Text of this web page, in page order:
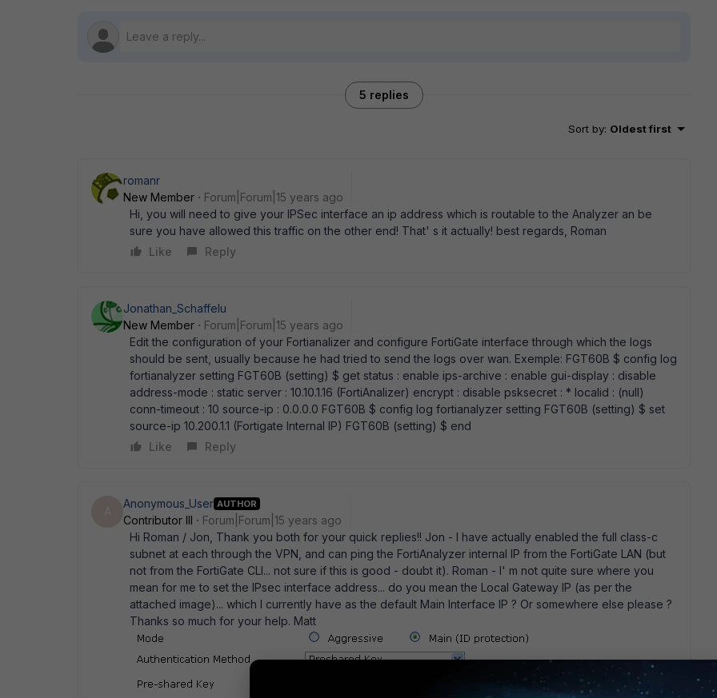
5 replies
Sort by: Oldest first
romanr
New Member
Forum|Forum|15 years ago
Hi, you will need to give your IPSec interface an ip address which is routable to the Analyzer an be
sure you have allowed this traffic on the other end! That' s it actually! best regards, Roman
Like
Reply
Jonathan_Schaffelu
New Member
Forum|Forum|15 years ago
Edit the configuration of your Fortianalizer and configure FortiGate interface through which the logs
should be sent, usually because he had tried to send the logs over wan. Exemple: FGT60B $ config log
fortianalyzer setting FGT60B (setting) $ get status : enable ips-archive : enable gui-display : disable
address-mode : static server : 10.10.1.16 (FortiAnalizer) encrypt : disable psksecret : * localid : (null)
conn-timeout : 10 source-ip : 0.0.0.0 FGT60B $ config log fortianalyzer setting FGT60B (setting) $ set
source-ip 10.200.1.1 (Fortigate Internal IP) FGT60B (setting) $ end
Like
Reply
Anonymous_User AUTHOR
Contributor III
Forum|Forum|15 years ago
Hi Roman / Jon, Thank you both for your quick replies!! Jon - I have actually enabled the full class-c
subnet at each through the VPN, and can ping the FortiAnalyzer internal IP from the FortiGate LAN (but
not from the FortiGate CLI... not sure if this is good - doubt it). Roman - I' m not quite sure where you
mean for me to set the IPsec interface address... do you mean the Local Gateway IP (as per the
attached image)... which I currently have as the default Main Interface IP ? Or somewhere else please ?
Thanks so much for your help. Matt